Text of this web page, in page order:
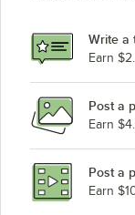
Write a
Earn
Post a
Earn
Post a
Earn